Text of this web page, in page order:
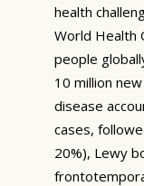
health
World Health
people
10 million
disease
cases,
20%), Lewy